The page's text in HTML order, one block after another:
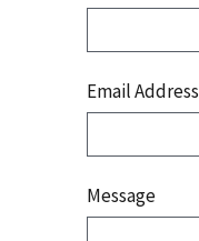
Email Address
Message